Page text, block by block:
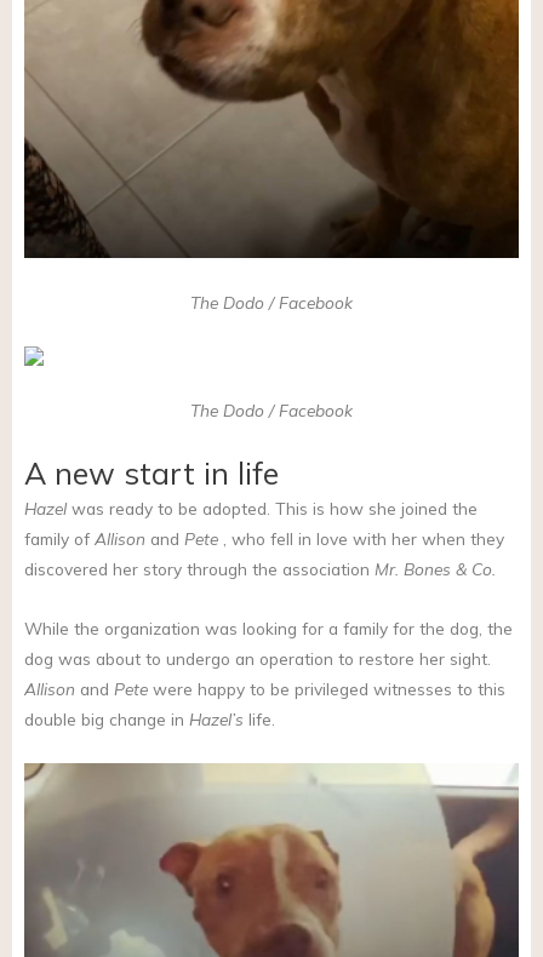
The Dodo / Facebook
The Dodo / Facebook
A new start in life
Hazel was ready to be adopted. This is how she joined the
family of Allison and Pete , who fell in love with her when they
discovered her story through the association Mr. Bones & Co.
While the organization was looking for a family for the dog, the
dog was about to undergo an operation to restore her sight.
Allison and Pete were happy to be privileged witnesses to this
double big change in Hazel’s life.